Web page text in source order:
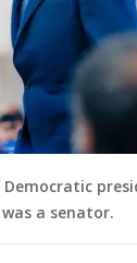
a senator.